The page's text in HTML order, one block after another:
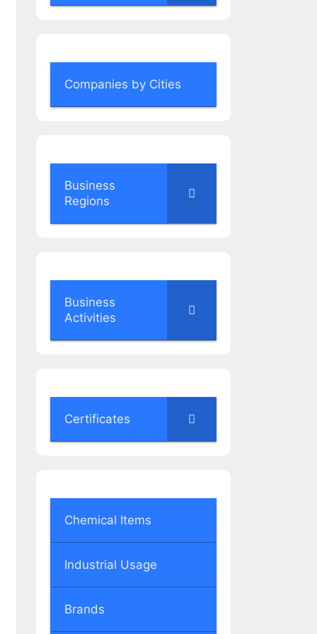
Companies by Cities
Business
Regions
Business
Activities
Certificates
Chemical Items
Industrial Usage
Brands